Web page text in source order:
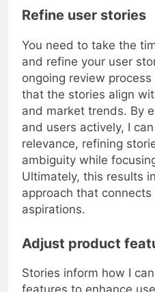
Refine user stories
You need to take the
and refine your user
ongoing review
that the stories align
and market trends. By
and users actively, I
relevance, refining
ambiguity while
Ultimately, this results
approach that connects
aspirations.
Adjust product
Stories inform how I